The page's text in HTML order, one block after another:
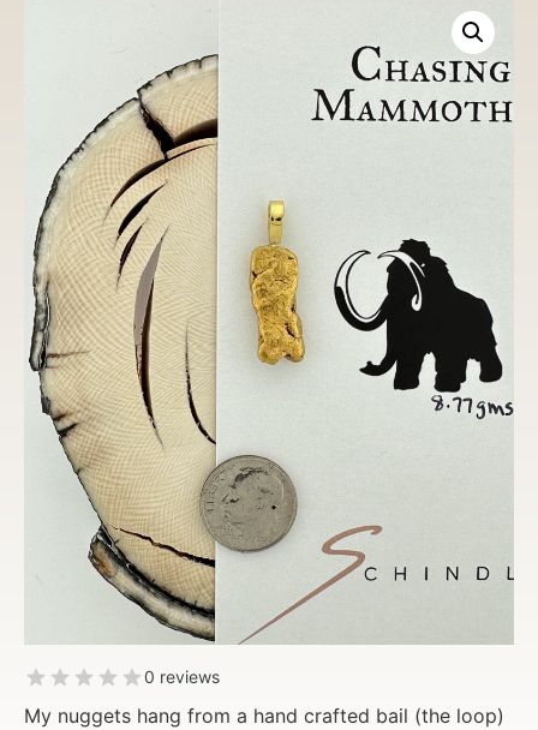
0 reviews
My nuggets hang from a hand crafted bail (the loop)